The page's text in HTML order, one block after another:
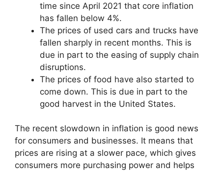
time since April 2021 that core inflation
has fallen below 4%.
The prices of used cars and trucks have
fallen sharply in recent months. This is
due in part to the easing of supply chain
disruptions.
The prices of food have also started to
come down. This is due in part to the
good harvest in the United States.
The recent slowdown in inflation is good news
for consumers and businesses. It means that
prices are rising at a slower pace, which gives
consumers more purchasing power and helps